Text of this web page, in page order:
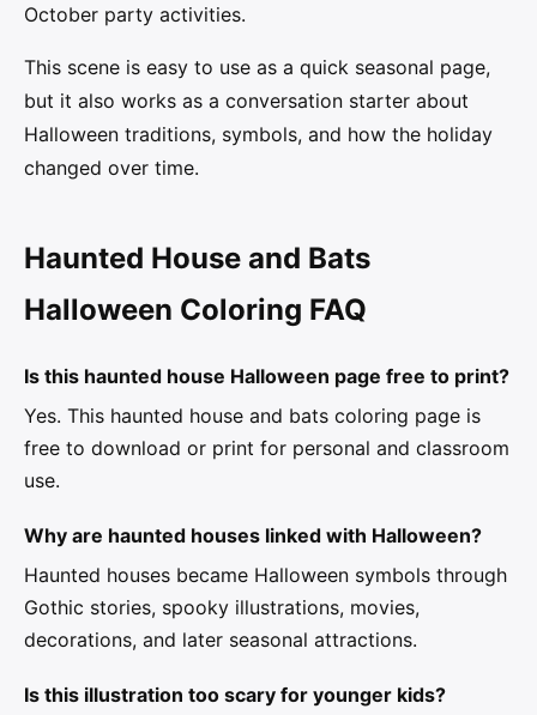
October party activities.
This scene is easy to use as a quick seasonal page,
but it also works as a conversation starter about
Halloween traditions, symbols, and how the holiday
changed over time.
Haunted House and Bats
Halloween Coloring FAQ
Is this haunted house Halloween page free to print?
Yes. This haunted house and bats coloring page is
free to download or print for personal and classroom
use.
Why are haunted houses linked with Halloween?
Haunted houses became Halloween symbols through
Gothic stories, spooky illustrations, movies,
decorations, and later seasonal attractions.
Is this illustration too scary for younger kids?